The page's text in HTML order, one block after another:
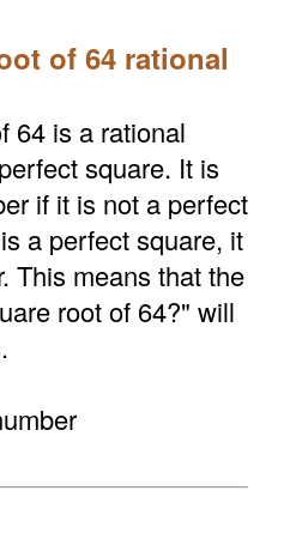
of 64 rational
64 is a rational
square. It is
if it is not a perfect
a perfect square, it
This means that the
root of 64?" will